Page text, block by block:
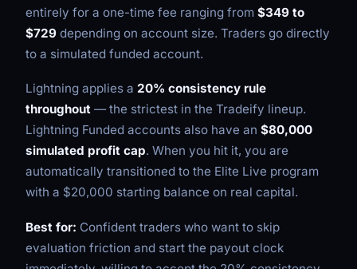
entirely for a one-time fee ranging from $349 to
$729 depending on account size. Traders go directly
to a simulated funded account.
Lightning applies a 20% consistency rule
throughout — the strictest in the Tradeify lineup.
Lightning Funded accounts also have an $80,000
simulated profit cap. When you hit it, you are
automatically transitioned to the Elite Live program
with a $20,000 starting balance on real capital.
Best for: Confident traders who want to skip
evaluation friction and start the payout clock